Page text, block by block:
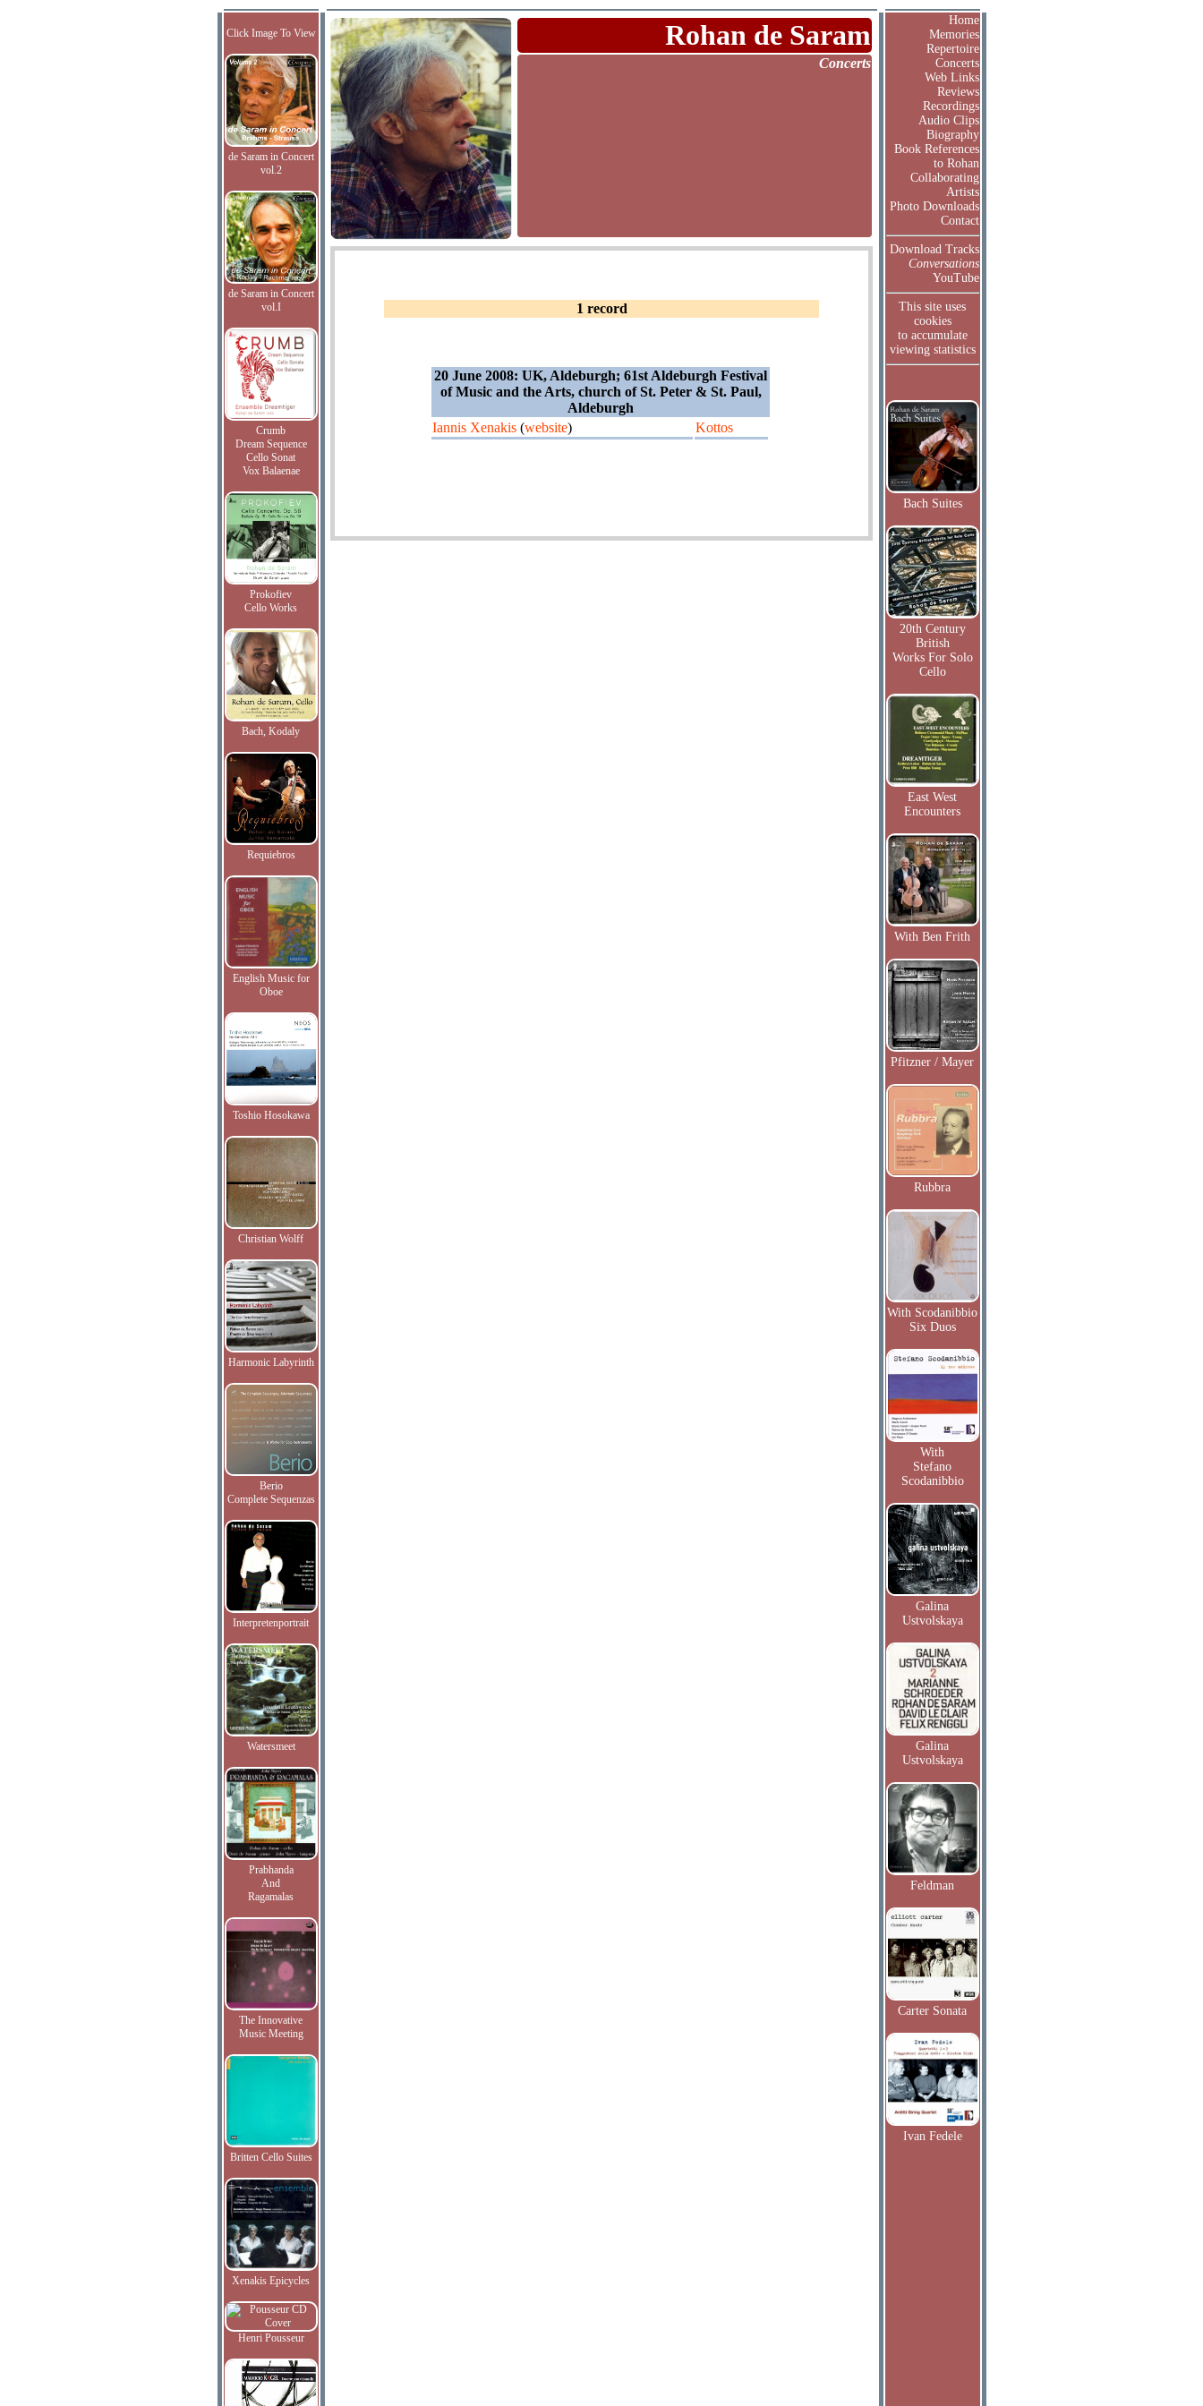
Click Image To View
de Saram in Concert
vol.2
de Saram in Concert
vol.I
Crumb
Dream Sequence
Cello Sonat
Vox Balaenae
Prokofiev
Cello Works
Bach, Kodaly
Requiebros
English Music for
Oboe
Toshio Hosokawa
Christian Wolff
Harmonic Labyrinth
Berio
Complete Sequenzas
Interpretenportrait
Watersmeet
Prabhanda
And
Ragamalas
The Innovative
Music Meeting
Britten Cello Suites
Xenakis Epicycles
Henri Pousseur
Rohan de Saram
Concerts
1 record
20 June 2008: UK, Aldeburgh; 61st Aldeburgh Festival
of Music and the Arts, church of St. Peter & St. Paul,
Aldeburgh
Iannis Xenakis (website) Kottos
Home
Memories
Repertoire
Concerts
Web Links
Reviews
Recordings
Audio Clips
Biography
Book References
to Rohan
Collaborating
Artists
Photo Downloads
Contact
Download Tracks
Conversations
YouTube
This site uses
cookies
to accumulate
viewing statistics
Bach Suites
20th Century
British
Works For Solo
Cello
East West
Encounters
With Ben Frith
Pfitzner / Mayer
Rubbra
With Scodanibbio
Six Duos
With
Stefano
Scodanibbio
Galina
Ustvolskaya
Galina
Ustvolskaya
Feldman
Carter Sonata
Ivan Fedele